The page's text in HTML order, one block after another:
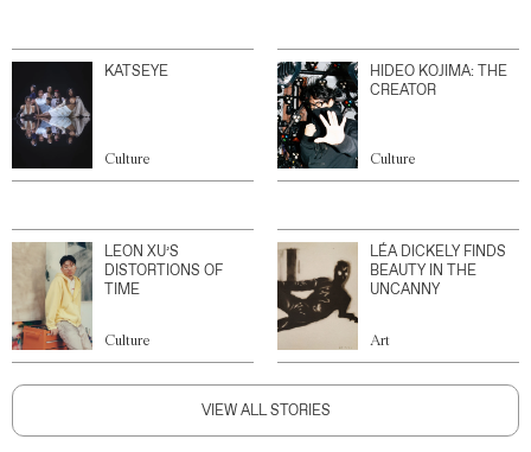
KATSEYE
Culture
HIDEO KOJIMA: THE
CREATOR
Culture
LEON XU’S
DISTORTIONS OF
TIME
Culture
LÉA DICKELY FINDS
BEAUTY IN THE
UNCANNY
Art
VIEW ALL STORIES